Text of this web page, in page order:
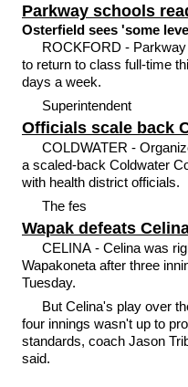
Parkway schools
Osterfield sees 'some
ROCKFORD -
to return to class full-time
days a week.
Superintendent
Officials scale back
COLDWATER -
a scaled-back Coldwater
with health district officials.
The fes
Wapak defeats
CELINA - Celina was
Wapakoneta after three
Tuesday.
But Celina's play over
four innings wasn't up to
standards, coach Jason
said.